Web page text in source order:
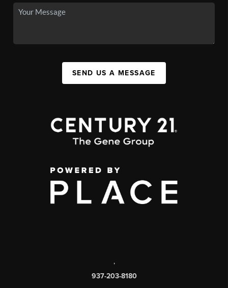
SEND US A MESSAGE
,
937-203-8180